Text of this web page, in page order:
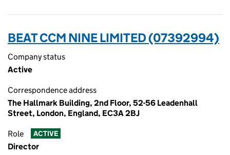
BEAT CCM NINE LIMITED (07392994)
Company status
Active
Correspondence address
The Hallmark Building, 2nd Floor, 52-56 Leadenhall
Street, London, England, EC3A 2BJ
Role ACTIVE
Director